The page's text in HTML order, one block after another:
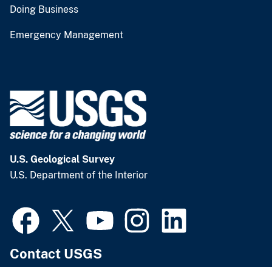
Doing Business
Emergency Management
U.S. Geological Survey
U.S. Department of the Interior
Contact USGS